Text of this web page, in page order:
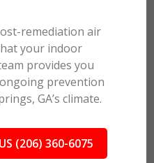
remediation air
your indoor
provides you
prevention
GA’s climate.
(206) 360-6075